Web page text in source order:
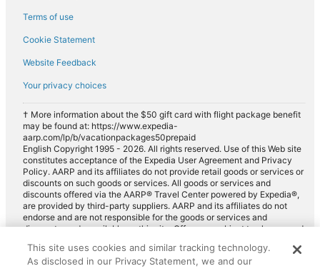
Terms of use
Cookie Statement
Website Feedback
Your privacy choices
† More information about the $50 gift card with flight package benefit
may be found at: https://www.expedia-
aarp.com/lp/b/vacationpackages50prepaid
English Copyright 1995 - 2026. All rights reserved. Use of this Web site
constitutes acceptance of the Expedia User Agreement and Privacy
Policy. AARP and its affiliates do not provide retail goods or services or
discounts on such goods or services. All goods or services and
discounts offered via the AARP® Travel Center powered by Expedia®,
are provided by third-party suppliers. AARP and its affiliates do not
endorse and are not responsible for the goods or services and
discounts made available on this site. Offers are subject to change and
for full details. Expedia pays a royalty fee to AARP for the use of
AARP's intellectual property. These fees are used for the general
This site uses cookies and similar tracking technology.
As disclosed in our Privacy Statement, we and our